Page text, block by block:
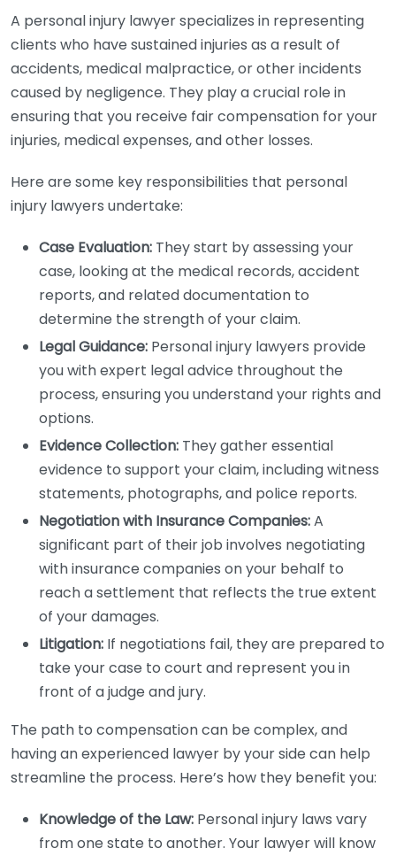
A personal injury lawyer specializes in representing
clients who have sustained injuries as a result of
accidents, medical malpractice, or other incidents
caused by negligence. They play a crucial role in
ensuring that you receive fair compensation for your
injuries, medical expenses, and other losses.
Here are some key responsibilities that personal
injury lawyers undertake:
Case Evaluation: They start by assessing your
case, looking at the medical records, accident
reports, and related documentation to
determine the strength of your claim.
Legal Guidance: Personal injury lawyers provide
you with expert legal advice throughout the
process, ensuring you understand your rights and
options.
Evidence Collection: They gather essential
evidence to support your claim, including witness
statements, photographs, and police reports.
Negotiation with Insurance Companies:A
significant part of their job involves negotiating
with insurance companies on your behalf to
reach a settlement that reflects the true extent
of your damages.
Litigation: If negotiations fail, they are prepared to
take your case to court and represent you in
front of a judge and jury.
The path to compensation can be complex, and
having an experienced lawyer by your side can help
streamline the process. Here’s how they benefit you:
Knowledge of the Law: Personal injury laws vary
from one state to another. Your lawyer will know